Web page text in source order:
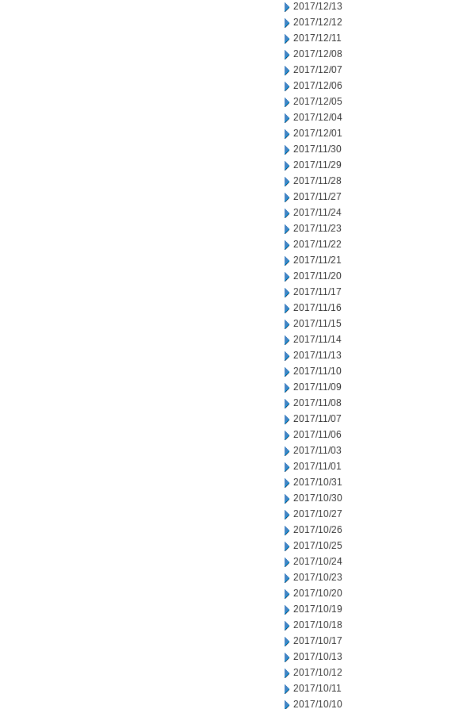
2017/12/13
2017/12/12
2017/12/11
2017/12/08
2017/12/07
2017/12/06
2017/12/05
2017/12/04
2017/12/01
2017/11/30
2017/11/29
2017/11/28
2017/11/27
2017/11/24
2017/11/23
2017/11/22
2017/11/21
2017/11/20
2017/11/17
2017/11/16
2017/11/15
2017/11/14
2017/11/13
2017/11/10
2017/11/09
2017/11/08
2017/11/07
2017/11/06
2017/11/03
2017/11/01
2017/10/31
2017/10/30
2017/10/27
2017/10/26
2017/10/25
2017/10/24
2017/10/23
2017/10/20
2017/10/19
2017/10/18
2017/10/17
2017/10/13
2017/10/12
2017/10/11
2017/10/10